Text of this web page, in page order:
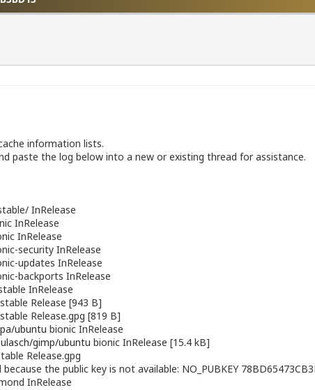
information lists.
paste the log below into a new or existing thread for assistance.
InRelease
InRelease
InRelease
security InRelease
updates InRelease
backports InRelease
InRelease
stable Release [943 B]
stable Release.gpg [819 B]
ubuntu bionic InRelease
gimp/ubuntu bionic InRelease [15.4 kB]
Release.gpg
the public key is not available: NO_PUBKEY
InRelease